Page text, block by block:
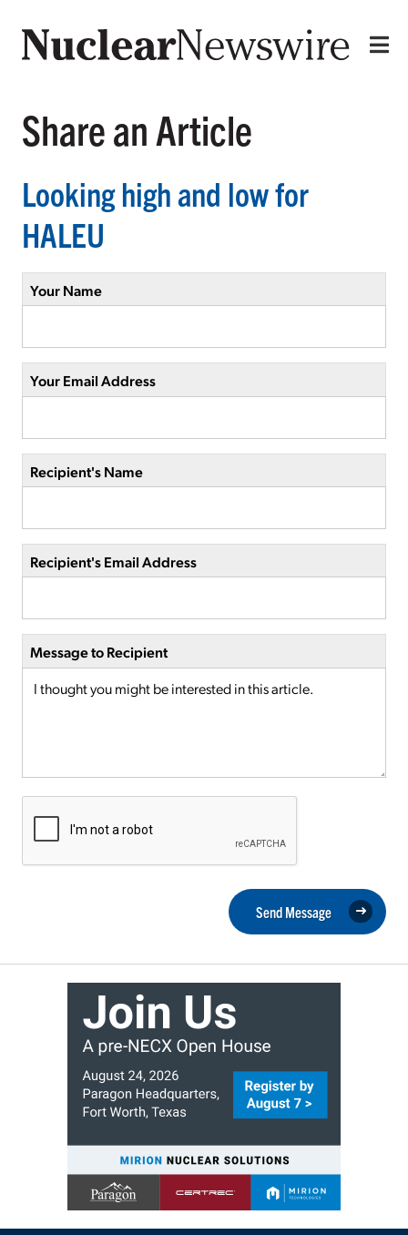
Share an Article
Looking high and low for
HALEU
Your Name
Your Email Address
Recipient's Name
Recipient's Email Address
Message to Recipient
Send Message